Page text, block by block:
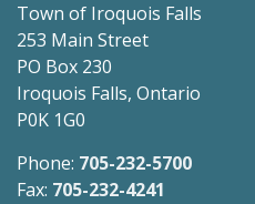
Town of Iroquois Falls
253 Main Street
PO Box 230
Iroquois Falls, Ontario
P0K 1G0
Phone: 705-232-5700
Fax: 705-232-4241